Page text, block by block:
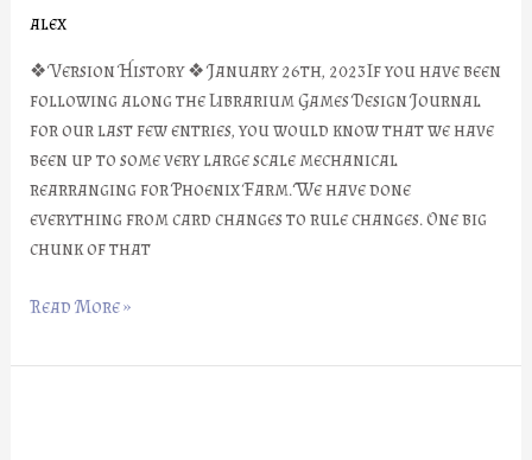
alex
❖ Version History ❖ January 26th, 2023If you have been
following along the Librarium Games Design Journal
for our last few entries, you would know that we have
been up to some very large scale mechanical
rearranging for Phoenix Farm. We have done
everything from card changes to rule changes. One big
chunk of that
of
the
Fireflies
❖
Read More »